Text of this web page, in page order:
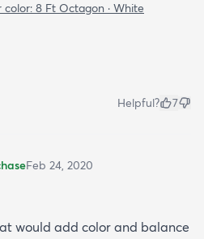
color: 8 Ft Octagon · White
Helpful? 7
Feb 24, 2020
would add color and balance